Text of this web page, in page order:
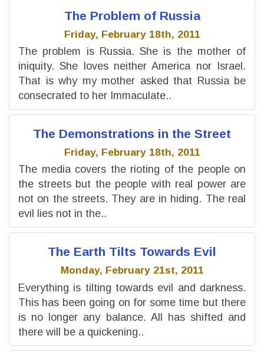
The Problem of Russia
Friday, February 18th, 2011
The problem is Russia. She is the mother of
iniquity. She loves neither America nor Israel.
That is why my mother asked that Russia be
consecrated to her Immaculate..
The Demonstrations in the Street
Friday, February 18th, 2011
The media covers the rioting of the people on
the streets but the people with real power are
not on the streets. They are in hiding. The real
evil lies not in the..
The Earth Tilts Towards Evil
Monday, February 21st, 2011
Everything is tilting towards evil and darkness.
This has been going on for some time but there
is no longer any balance. All has shifted and
there will be a quickening..